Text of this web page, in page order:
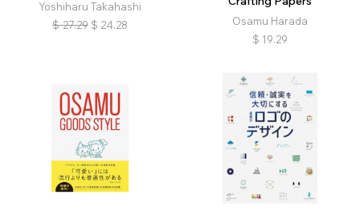
Yoshiharu Takahashi
$ 27.29 $ 24.28
Osamu Harada
$ 19.29